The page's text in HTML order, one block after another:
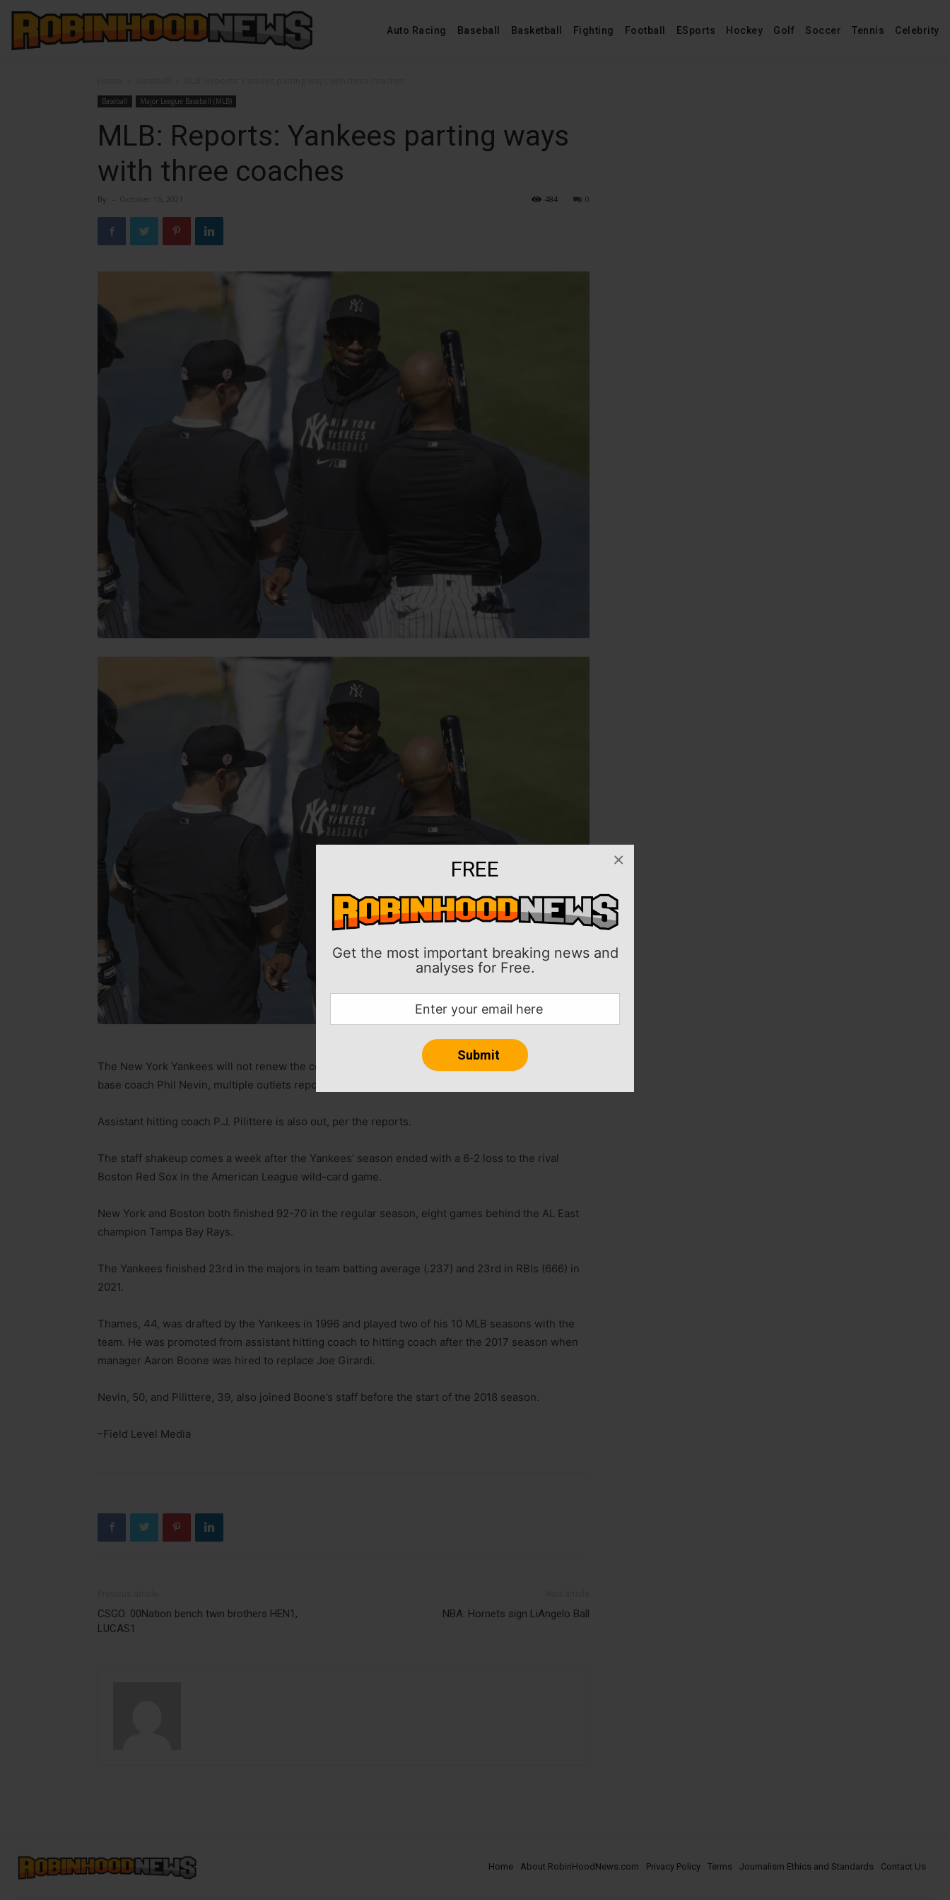
FREE
Get the most important breaking news and
analyses for Free.
×
Auto Racing Baseball Basketball Fighting Football ESports Hockey Golf Soccer Tennis Celebrity
Baseball Major League Baseball (MLB)
MLB: Reports: Yankees parting ways
with three coaches
By - October 15, 2021 0
484
The New York Yankees will not renew the contracts of hitting coach Marcus Thames and third
base coach Phil Nevin, multiple outlets reported Thursday.
Assistant hitting coach P.J. Pilittere is also out, per the reports.
The staff shakeup comes a week after the Yankees’ season ended with a 6-2 loss to the rival
Boston Red Sox in the American League wild-card game.
New York and Boston both finished 92-70 in the regular season, eight games behind the AL East
champion Tampa Bay Rays.
The Yankees finished 23rd in the majors in team batting average (.237) and 23rd in RBIs (666) in
2021.
Thames, 44, was drafted by the Yankees in 1996 and played two of his 10 MLB seasons with the
team. He was promoted from assistant hitting coach to hitting coach after the 2017 season when
manager Aaron Boone was hired to replace Joe Girardi.
Nevin, 50, and Pilittere, 39, also joined Boone’s staff before the start of the 2018 season.
–Field Level Media
CSGO: 00Nation bench twin brothers HEN1,
LUCAS1
NBA: Hornets sign LiAngelo Ball
Home About RobinHoodNews.com Privacy Policy Terms Journalism Ethics and Standards Contact Us